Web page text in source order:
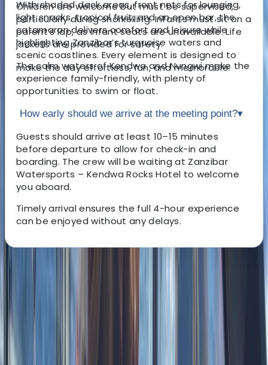
With shaded deck areas, front nets for lounging,
light snacks, tropical fruit, and an open bar, the
catamaran delivers comfort and leisure while
highlighting Zanzibar’s turquoise waters and
scenic coastlines. Every element is designed to
make the day effortless, fun, and memorable.
Children are welcome but must be supervised,
particularly during snorkelling. Infants must sit on a
parent’s lap, as infant seats are unavailable. Life
jackets are provided for safety.
The calm waters of Kendwa and Nungwi make the
experience family-friendly, with plenty of
opportunities to swim or float.
How early should we arrive at the meeting point?▾
Guests should arrive at least 10–15 minutes
before departure to allow for check-in and
boarding. The crew will be waiting at Zanzibar
Watersports – Kendwa Rocks Hotel to welcome
you aboard.
Timely arrival ensures the full 4-hour experience
can be enjoyed without any delays.
About Laurens's Centre